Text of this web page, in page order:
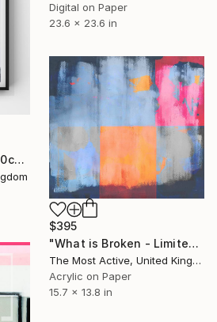
Digital on Paper
23.6 x 23.6 in
"Cornerstone - 40 x 40cm Limited Edition of 100" Print
$395
"What is Broken - Limited Edition of 1" Print
The Most Active, United Kingdom
Acrylic on Paper
15.7 x 13.8 in